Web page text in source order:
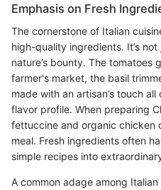
Emphasis on Fresh
The cornerstone of Italian
high-quality ingredients. It’s
nature’s bounty. The tomatoes
farmer's market, the basil
made with an artisan’s touch
flavor profile. When preparing
fettuccine and organic chicken
meal. Fresh ingredients often
simple recipes into
A common adage among Italian